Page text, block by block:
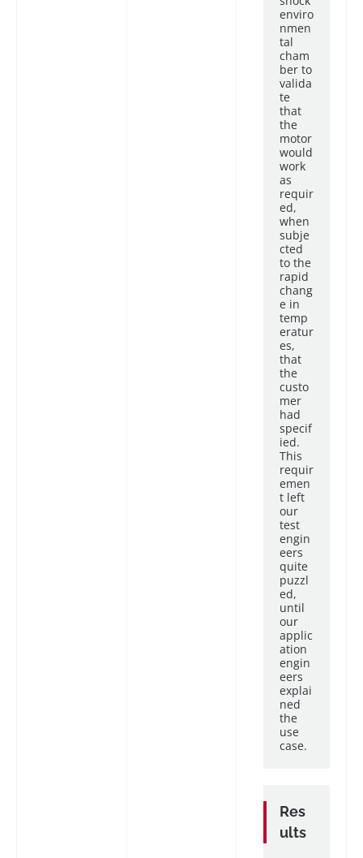
enviro
nmen
tal
cham
ber to
valida
te
that
the
motor
would
work
as
requir
ed,
when
subje
cted
to the
rapid
chang
e in
temp
eratur
es,
that
the
custo
mer
had
specif
ied.
This
requir
emen
t left
our
test
engin
eers
quite
puzzl
ed,
until
our
applic
ation
engin
eers
explai
ned
the
use
case.
Res
ults